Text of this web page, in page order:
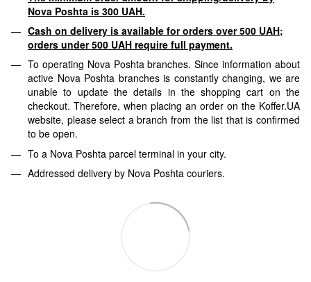
Nova Poshta is 300 UAH.
Cash on delivery is available for orders over 500 UAH;
orders under 500 UAH require full payment.
To operating Nova Poshta branches. Since information about
active Nova Poshta branches is constantly changing, we are
unable to update the details in the shopping cart on the
checkout. Therefore, when placing an order on the Koffer.UA
website, please select a branch from the list that is confirmed
to be open.
To a Nova Poshta parcel terminal in your city.
Addressed delivery by Nova Poshta couriers.